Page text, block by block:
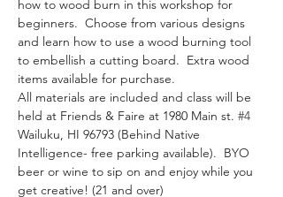
how to wood burn in this workshop for
beginners.  Choose from various designs
and learn how to use a wood burning tool
to embellish a cutting board.  Extra wood
items available for purchase.
All materials are included and class will be
held at Friends & Faire at 1980 Main st. #4
Wailuku, HI 96793 (Behind Native
Intelligence- free parking available).  BYO
beer or wine to sip on and enjoy while you
get creative! (21 and over)